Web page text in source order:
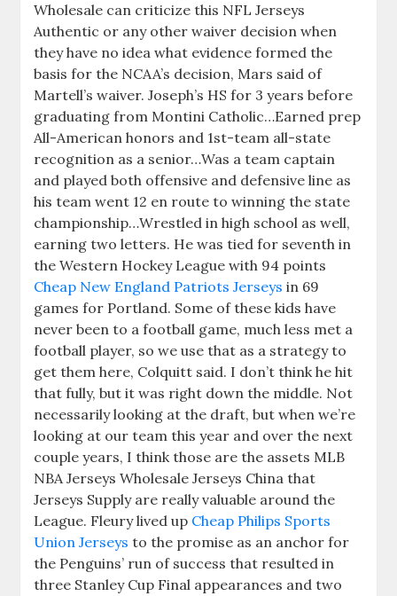
Wholesale can criticize this NFL Jerseys
Authentic or any other waiver decision when
they have no idea what evidence formed the
basis for the NCAA’s decision, Mars said of
Martell’s waiver. Joseph’s HS for 3 years before
graduating from Montini Catholic…Earned prep
All-American honors and 1st-team all-state
recognition as a senior…Was a team captain
and played both offensive and defensive line as
his team went 12 en route to winning the state
championship…Wrestled in high school as well,
earning two letters. He was tied for seventh in
the Western Hockey League with 94 points
Cheap New England Patriots Jerseys in 69
games for Portland. Some of these kids have
never been to a football game, much less met a
football player, so we use that as a strategy to
get them here, Colquitt said. I don’t think he hit
that fully, but it was right down the middle. Not
necessarily looking at the draft, but when we’re
looking at our team this year and over the next
couple years, I think those are the assets MLB
NBA Jerseys Wholesale Jerseys China that
Jerseys Supply are really valuable around the
League. Fleury lived up Cheap Philips Sports
Union Jerseys to the promise as an anchor for
the Penguins’ run of success that resulted in
three Stanley Cup Final appearances and two